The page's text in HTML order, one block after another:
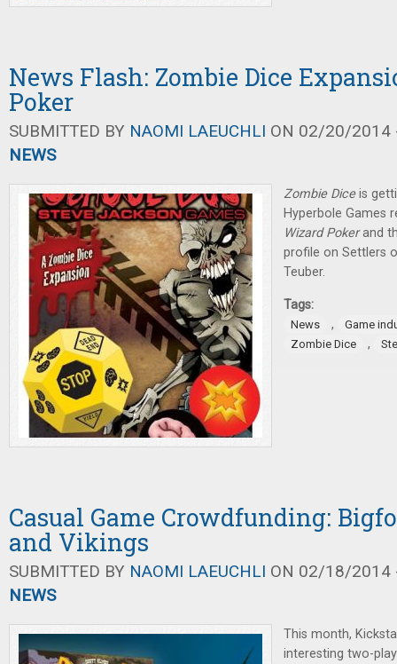
News Flash: Zombie Dice
Poker
SUBMITTED BY NAOMI LAEUCHLI ON 02/20/2014
NEWS
Zombie Diceis
Hyperbole Games
Wizard Pokerand
profile on Settlers
Teuber.
Tags:
News ,
Game
Zombie Dice
,
Casual Game Crowdfunding:
and Vikings
SUBMITTED BY NAOMI LAEUCHLI ON 02/18/2014
NEWS
This month,
interesting two-